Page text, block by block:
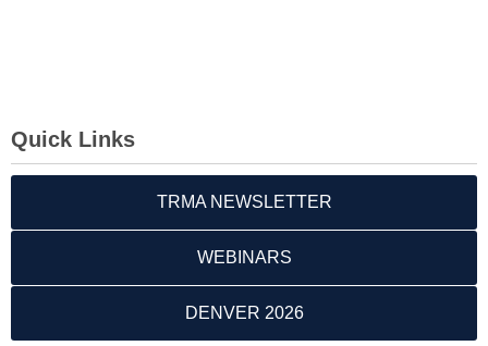
Quick Links
TRMA NEWSLETTER
WEBINARS
DENVER 2026